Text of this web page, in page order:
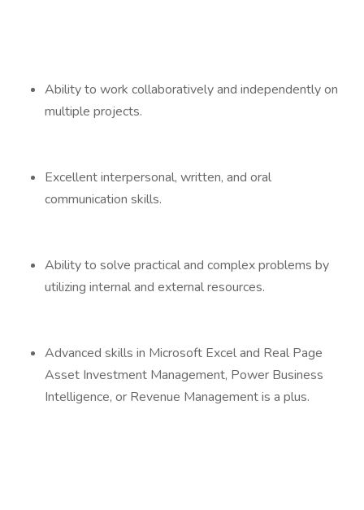
Ability to work collaboratively and independently on
multiple projects.
Excellent interpersonal, written, and oral
communication skills.
Ability to solve practical and complex problems by
utilizing internal and external resources.
Advanced skills in Microsoft Excel and Real Page
Asset Investment Management, Power Business
Intelligence, or Revenue Management is a plus.